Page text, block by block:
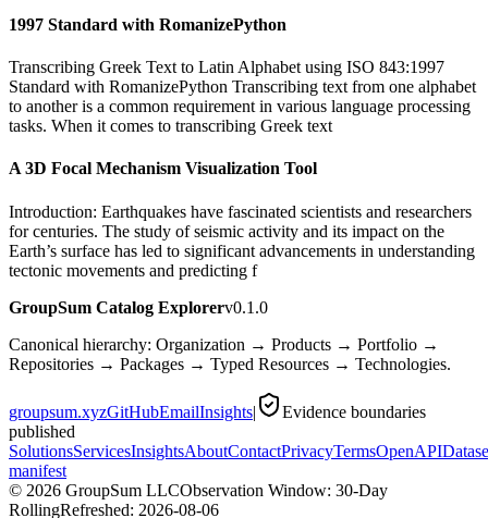
1997 Standard with RomanizePython
Transcribing Greek Text to Latin Alphabet using ISO 843:1997
Standard with RomanizePython Transcribing text from one alphabet
to another is a common requirement in various language processing
tasks. When it comes to transcribing Greek text
A 3D Focal Mechanism Visualization Tool
Introduction: Earthquakes have fascinated scientists and researchers
for centuries. The study of seismic activity and its impact on the
Earth’s surface has led to significant advancements in understanding
tectonic movements and predicting f
GroupSum Catalog Explorerv0.1.0
Canonical hierarchy: Organization → Products → Portfolio →
Repositories → Packages → Typed Resources → Technologies.
groupsum.xyzGitHubEmailInsights|
Evidence boundaries
published
SolutionsServicesInsightsAboutContactPrivacyTermsOpenAPI
manifest
© 2026 GroupSum LLCObservation Window: 30-Day
RollingRefreshed: 2026-08-06